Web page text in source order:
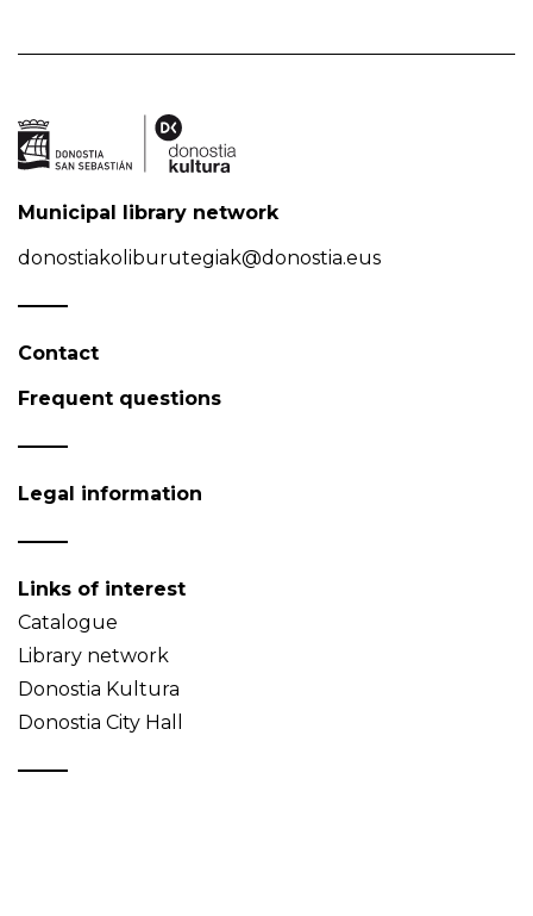
Municipal library network
donostiakoliburutegiak@donostia.eus
Contact
Frequent questions
Legal information
Links of interest
Catalogue
Library network
Donostia Kultura
Donostia City Hall